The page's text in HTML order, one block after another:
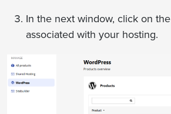
In the next window, click on the
associated with your hosting.